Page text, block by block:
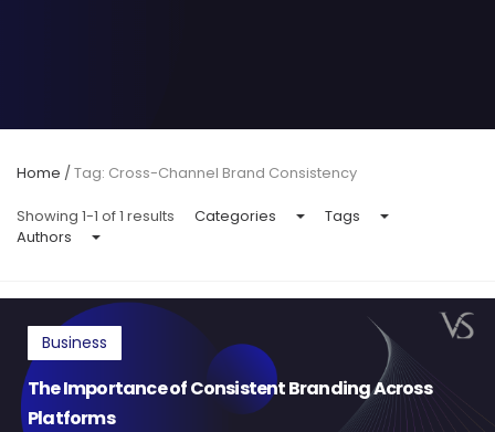
Home /Tag: Cross-Channel Brand Consistency
Showing 1-1 of 1 results Categories
Tags
Authors
Business
The Importance of Consistent Branding Across
Platforms